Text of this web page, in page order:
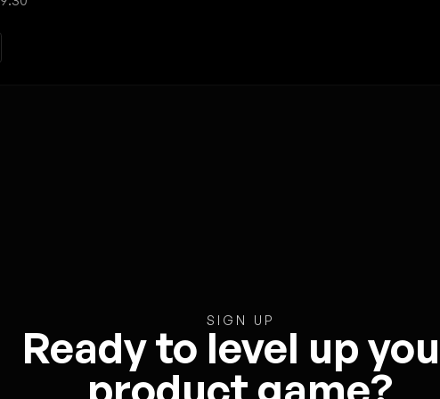
SIGN UP
Ready to level up